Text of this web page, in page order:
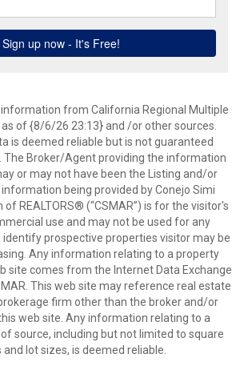
information from California Regional Multiple
as of {8/6/26 23:13} and /or other sources.
is deemed reliable but is not guaranteed
The Broker/Agent providing the information
or may not have been the Listing and/or
being provided by Conejo Simi
REALTORS® (“CSMAR”) is for the visitor's
use and may not be used for any
prospective properties visitor may be
Any information relating to a property
site comes from the Internet Data Exchange
This web site may reference real estate
firm other than the broker and/or
web site. Any information relating to a
source, including but not limited to square
lot sizes, is deemed reliable.